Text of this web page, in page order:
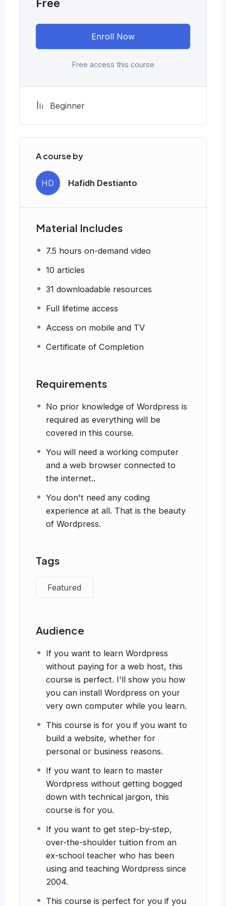
Free
Enroll Now
Free access this course
Beginner
A course by
HD Hafidh Destianto
Material Includes
7.5 hours on-demand video
10 articles
31 downloadable resources
Full lifetime access
Access on mobile and TV
Certificate of Completion
Requirements
No prior knowledge of Wordpress is
required as everything will be
covered in this course.
You will need a working computer
and a web browser connected to
the internet..
You don't need any coding
experience at all. That is the beauty
of Wordpress.
Tags
Featured
Audience
If you want to learn Wordpress
without paying for a web host, this
course is perfect. I'll show you how
you can install Wordpress on your
very own computer while you learn.
This course is for you if you want to
build a website, whether for
personal or business reasons.
If you want to learn to master
Wordpress without getting bogged
down with technical jargon, this
course is for you.
If you want to get step-by-step,
over-the-shoulder tuition from an
ex-school teacher who has been
using and teaching Wordpress since
2004.
This course is perfect for you if you